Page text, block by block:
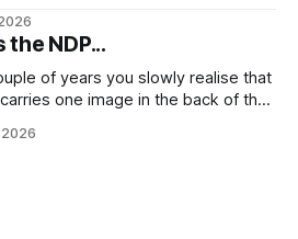
been married, no mention of Ralph,
NDP...
of years you slowly realise that
one image in the back of their
does tend to temper some of